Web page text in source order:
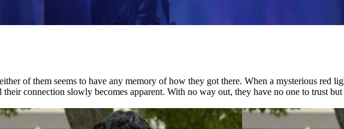
of them seems to have any memory of how they got there. When a mysterious red
connection slowly becomes apparent. With no way out, they have no one to trust but